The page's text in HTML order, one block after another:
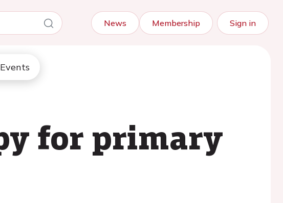
News Membership Sign in
Events
for primary